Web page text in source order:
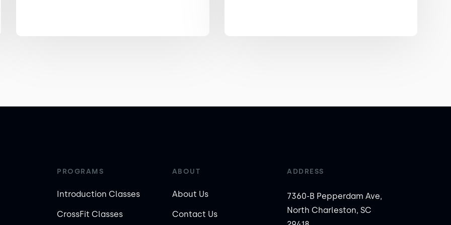
PROGRAMS
Introduction Classes
CrossFit Classes
ABOUT
About Us
Contact Us
ADDRESS
7360-B Pepperdam Ave,
North Charleston, SC